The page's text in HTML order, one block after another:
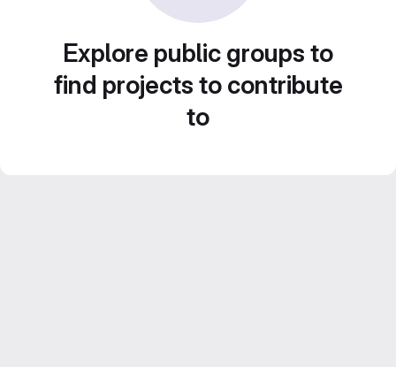
Explore public groups to
find projects to contribute
to